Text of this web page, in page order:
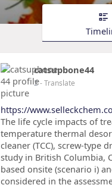
catsupbone44
2- Translate
https://
The life cycle impacts of
temperature thermal
cleaner (TCC), screw-type
study in British Columbia,
based onsite (scenario i)
considered in the